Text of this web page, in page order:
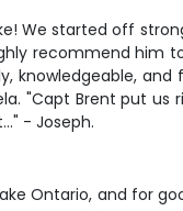
We started off
recommend him
knowledgeable,
"Capt Brent put
- Joseph.
Ontario, and for